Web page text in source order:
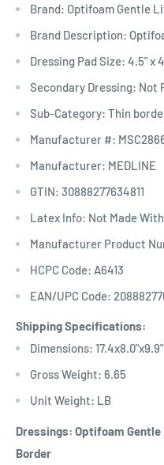
Brand: Optifoam Gentle
Brand Description:
Dressing Pad Size: 4.5" x
Secondary Dressing: Not
Sub-Category: Thin
Manufacturer #:
Manufacturer: MEDLINE
GTIN: 30888277634811
Latex Info: Not Made
Manufacturer Product
HCPC Code: A6413
EAN/UPC Code:
Shipping Specifications:
Dimensions: 17.4x8.0"x9.9"
Gross Weight: 6.65
Unit Weight: LB
Dressings: Optifoam
Border